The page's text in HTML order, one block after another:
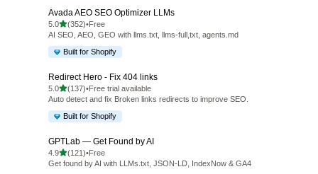
Avada AEO SEO Optimizer LLMs
5.0out of 5 stars
(352)
352 total reviews
•Free
AI SEO, AEO, GEO with llms.txt, llms-full,txt, agents.md
Built for Shopify
Redirect Hero ‑ Fix 404 links
5.0out of 5 stars
(137)
137 total reviews
•Free trial available
Auto detect and fix Broken links redirects to improve SEO.
Built for Shopify
GPTLab — Get Found by AI
4.9out of 5 stars
(121)
121 total reviews
•Free
Get found by AI with LLMs.txt, JSON-LD, IndexNow & GA4